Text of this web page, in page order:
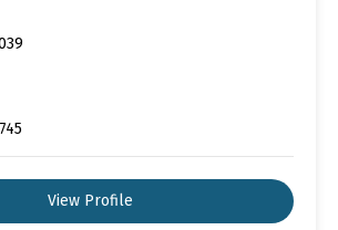
View Profile